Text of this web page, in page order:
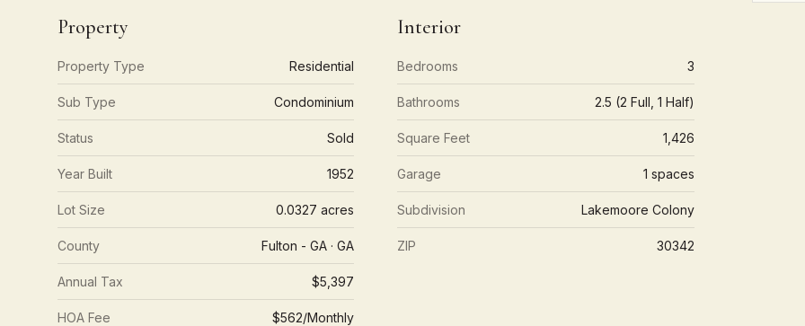
Property
Property Type Residential
Sub Type Condominium
Status Sold
Year Built 1952
Lot Size 0.0327 acres
County Fulton - GA · GA
Annual Tax $5,397
HOA Fee $562/Monthly
Interior
Bedrooms 3
Bathrooms 2.5 (2 Full, 1 Half)
Square Feet 1,426
Garage 1 spaces
Subdivision Lakemoore Colony
ZIP 30342